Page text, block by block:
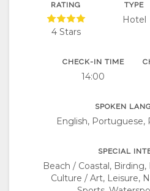
SPANISH
RATING
4 Stars
TYPE
Hotel
CHECK-IN TIME
14:00
SPOKEN
English, Portuguese,
SPECIAL
Beach / Coastal,
Culture / Art, Leisure,